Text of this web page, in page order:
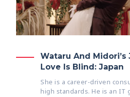
Wataru And Midori’s
Love Is Blind: Japan
She is a career-driven
high standards. He is an IT